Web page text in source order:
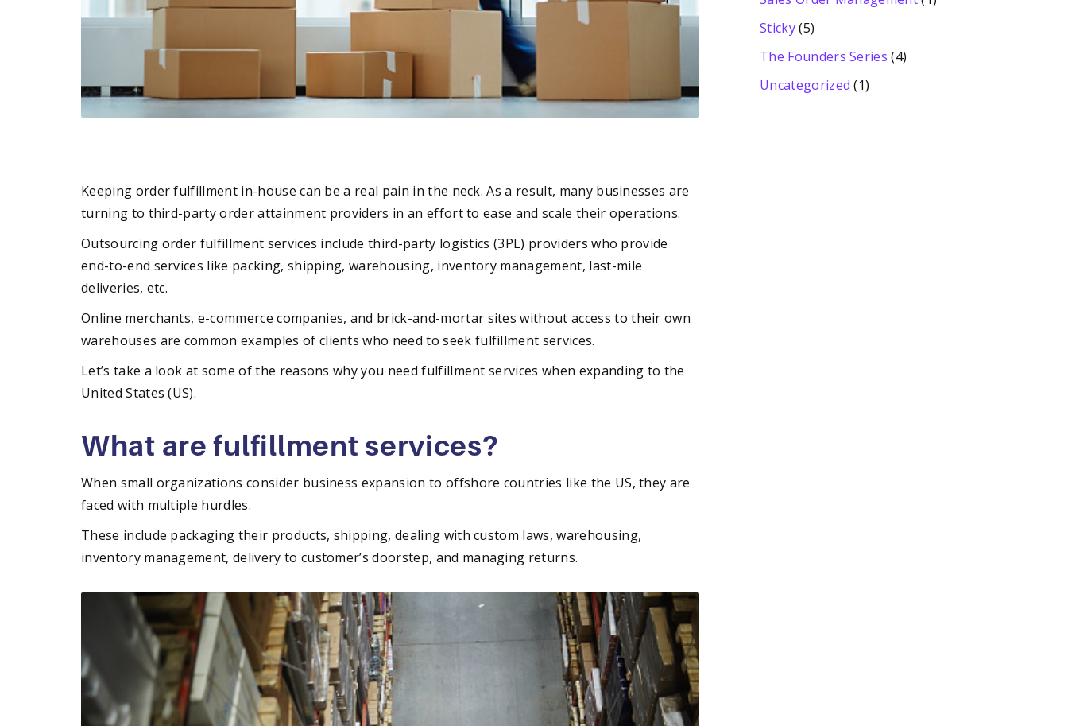
Keeping order fulfillment in-house can be a real pain in the neck. As a result, many businesses are
turning to third-party order attainment providers in an effort to ease and scale their operations.
Outsourcing order fulfillment services include third-party logistics (3PL) providers who provide
end-to-end services like packing, shipping, warehousing, inventory management, last-mile
deliveries, etc.
Online merchants, e-commerce companies, and brick-and-mortar sites without access to their own
warehouses are common examples of clients who need to seek fulfillment services.
Let’s take a look at some of the reasons why you need fulfillment services when expanding to the
United States (US).
What are fulfillment services?
When small organizations consider business expansion to offshore countries like the US, they are
faced with multiple hurdles.
These include packaging their products, shipping, dealing with custom laws, warehousing,
inventory management, delivery to customer’s doorstep, and managing returns.
Sticky(5)
The Founders Series (4)
Uncategorized (1)